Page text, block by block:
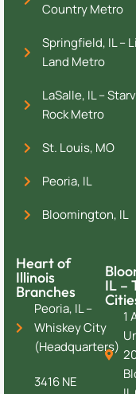
Country Metro
Springfield, IL –
Land Metro
LaSalle, IL –
Rock Metro
St. Louis, MO
Peoria, IL
Bloomington, IL
Heart of
Illinois
Branches
Peoria, IL –
Whiskey City
(Headquarters)
3416 NE
IL –
1